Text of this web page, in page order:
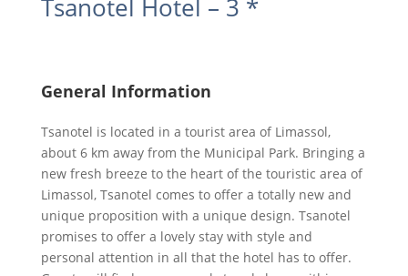
Tsanotel Hotel – 3 *
General Information
Tsanotel is located in a tourist area of Limassol,
about 6 km away from the Municipal Park. Bringing a
new fresh breeze to the heart of the touristic area of
Limassol, Tsanotel comes to offer a totally new and
unique proposition with a unique design. Tsanotel
promises to offer a lovely stay with style and
personal attention in all that the hotel has to offer.